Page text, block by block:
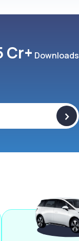
Cr+ Downloads
>